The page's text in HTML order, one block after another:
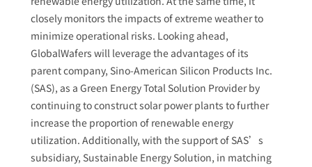
closely monitors the impacts of extreme weather to
minimize operational risks. Looking ahead,
GlobalWafers will leverage the advantages of its
parent company, Sino-American Silicon Products Inc.
(SAS), as a Green Energy Total Solution Provider by
continuing to construct solar power plants to further
increase the proportion of renewable energy
utilization. Additionally, with the support of SAS’s
subsidiary, Sustainable Energy Solution, in matching